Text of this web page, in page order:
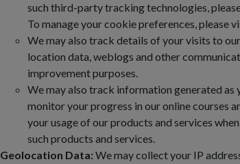
such third-party tracking technologies,
To manage your cookie preferences, please
We may also track details of your visits to
location data, weblogs and other
improvement purposes.
We may also track information generated as
monitor your progress in our online courses
your usage of our products and services
such products and services.
Geolocation Data: We may collect your IP